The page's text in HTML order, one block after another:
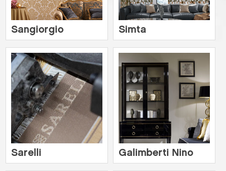
Sangiorgio Simta
Sarelli Galimberti Nino